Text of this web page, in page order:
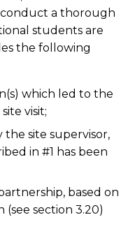
a thorough
students are
the following
which led to the
visit;
site supervisor,
in #1 has been
based on
section 3.20)